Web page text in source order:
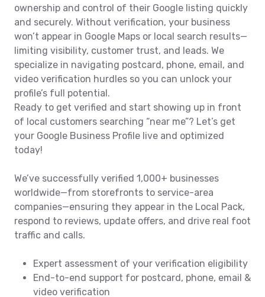
ownership and control of their Google listing quickly
and securely. Without verification, your business
won’t appear in Google Maps or local search results—
limiting visibility, customer trust, and leads. We
specialize in navigating postcard, phone, email, and
video verification hurdles so you can unlock your
profile’s full potential.
Ready to get verified and start showing up in front
of local customers searching “near me”? Let’s get
your Google Business Profile live and optimized
today!
We’ve successfully verified 1,000+ businesses
worldwide—from storefronts to service-area
companies—ensuring they appear in the Local Pack,
respond to reviews, update offers, and drive real foot
traffic and calls.
Expert assessment of your verification eligibility
End-to-end support for postcard, phone, email &
video verification